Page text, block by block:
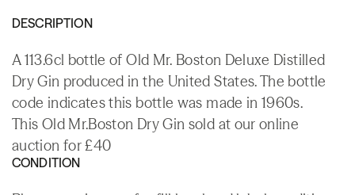
DESCRIPTION
A 113.6cl bottle of Old Mr. Boston Deluxe Distilled
Dry Gin produced in the United States. The bottle
code indicates this bottle was made in 1960s.
This Old Mr.Boston Dry Gin sold at our online
auction for £40
CONDITION